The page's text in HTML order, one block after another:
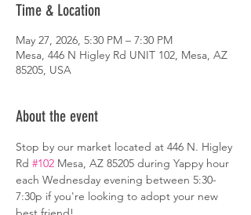
Time & Location
May 27, 2026, 5:30 PM – 7:30 PM
Mesa, 446 N Higley Rd UNIT 102, Mesa, AZ
85205, USA
About the event
Stop by our market located at 446 N. Higley
Rd #102 Mesa, AZ 85205 during Yappy hour
each Wednesday evening between 5:30-
7:30p if you're looking to adopt your new